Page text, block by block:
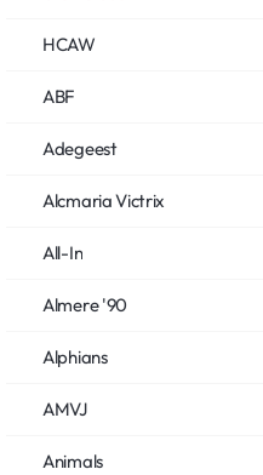
HCAW
ABF
Adegeest
Alcmaria Victrix
All-In
Almere '90
Alphians
AMVJ
Animals